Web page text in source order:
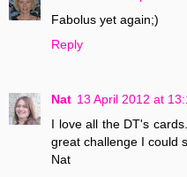
Fabolus yet again;)
Reply
Nat 13 April 2012 at
I love all the DT's
great challenge I could
Nat